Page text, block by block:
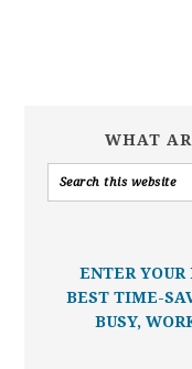
WHAT
ENTER
BEST TIME-
BUSY,